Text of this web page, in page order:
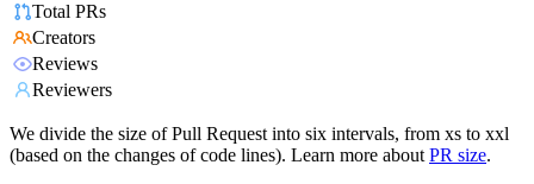
Total PRs
Creators
Reviews
Reviewers
We divide the size of Pull Request into six intervals, from xs to xxl
(based on the changes of code lines). Learn more about PR size.